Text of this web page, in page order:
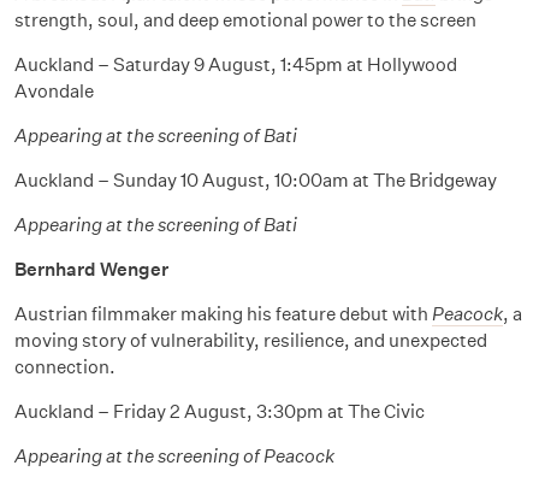
strength, soul, and deep emotional power to the screen
Auckland – Saturday 9 August, 1:45pm at Hollywood
Avondale
Appearing at the screening of Bati
Auckland – Sunday 10 August, 10:00am at The Bridgeway
Appearing at the screening of Bati
Bernhard Wenger
Austrian filmmaker making his feature debut with Peacock, a
moving story of vulnerability, resilience, and unexpected
connection.
Auckland – Friday 2 August, 3:30pm at The Civic
Appearing at the screening of Peacock